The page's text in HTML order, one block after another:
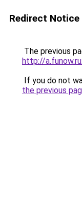
Redirect Notice
The previous
http://
If you do not
the previous